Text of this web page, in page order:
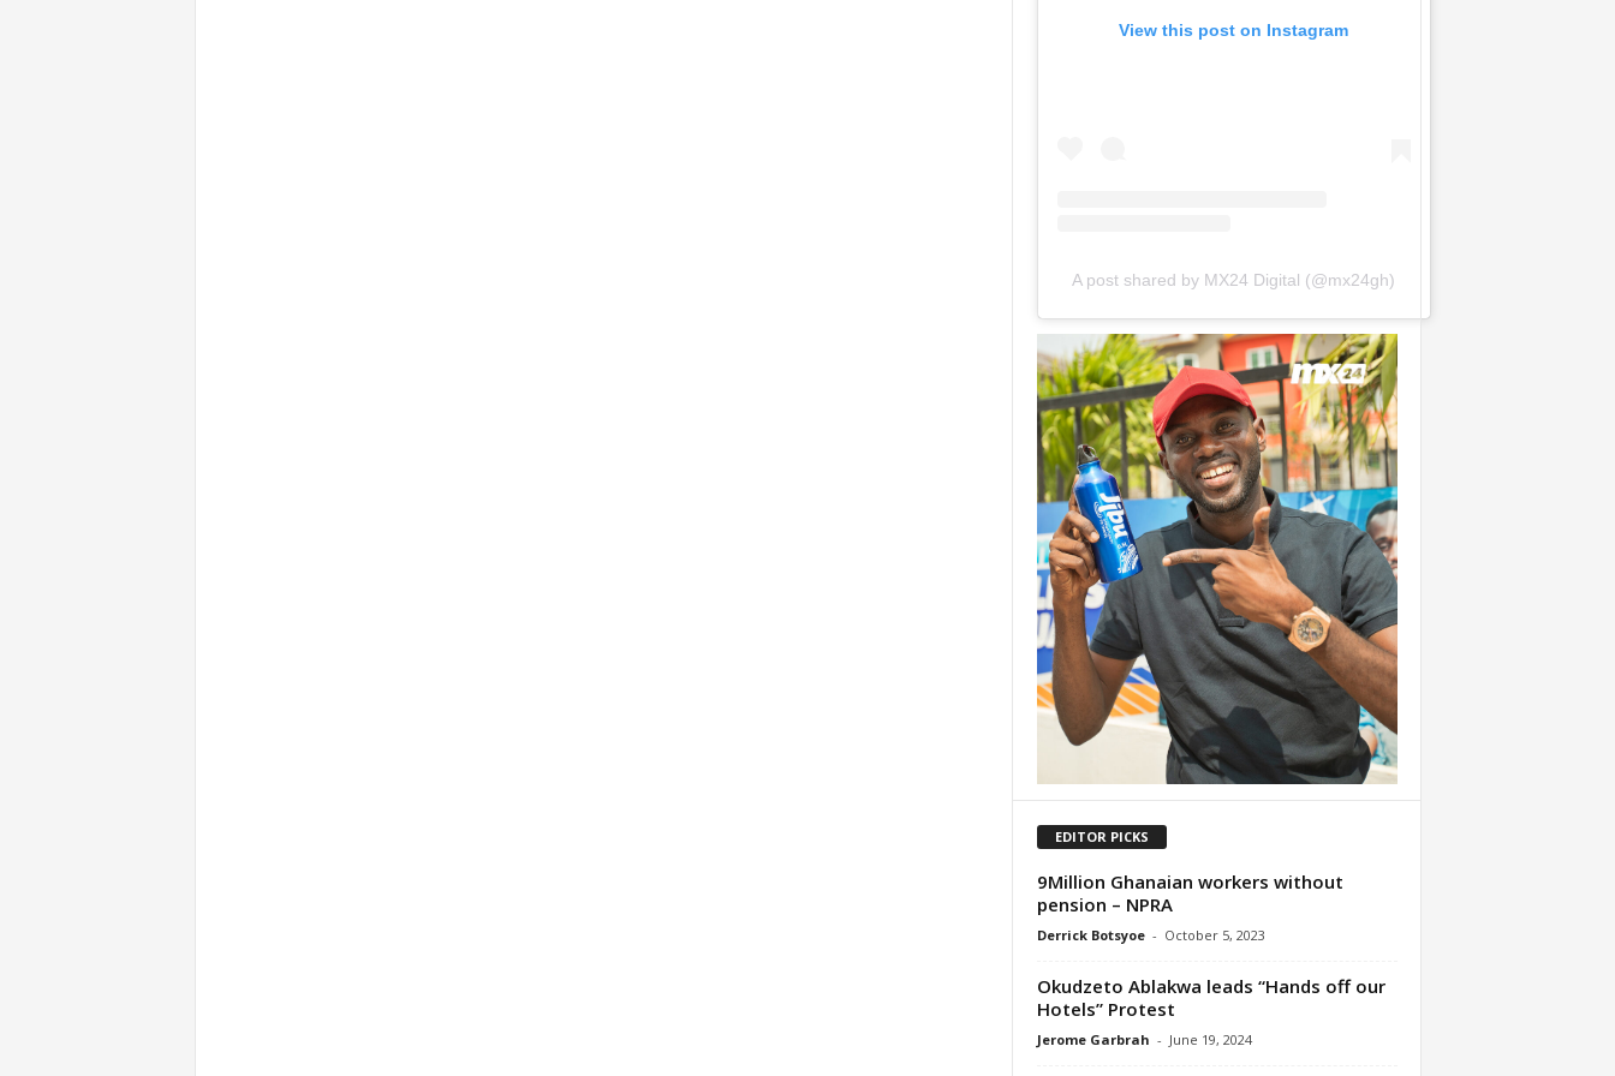
View this post on Instagram
A post shared by MX24 Digital (@mx24gh)
EDITOR PICKS
9Million Ghanaian workers without
pension – NPRA
Derrick Botsyoe - October 5, 2023
Okudzeto Ablakwa leads “Hands off our
Hotels” Protest
Jerome Garbrah - June 19, 2024